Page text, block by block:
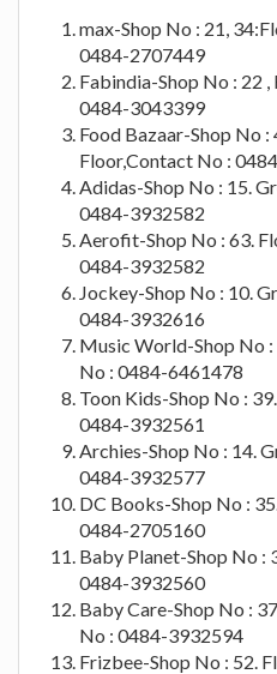
max-Shop No : 21,
0484-2707449
Fabindia-Shop No : 22
0484-3043399
Food Bazaar-Shop No :
Floor,Contact No :
Adidas-Shop No : 15.
0484-3932582
Aerofit-Shop No : 63.
0484-3932582
Jockey-Shop No : 10.
0484-3932616
Music World-Shop No
No : 0484-6461478
Toon Kids-Shop No :
0484-3932561
Archies-Shop No : 14.
0484-3932577
DC Books-Shop No :
0484-2705160
Baby Planet-Shop No :
0484-3932560
Baby Care-Shop No :
No : 0484-3932594
Frizbee-Shop No : 52.